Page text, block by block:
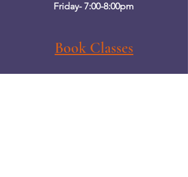
Friday- 7:00-8:00pm
Book Classes